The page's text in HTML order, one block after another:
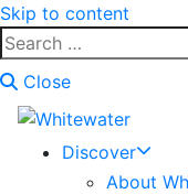
Skip to content
Search
for:
Close
Discover
About